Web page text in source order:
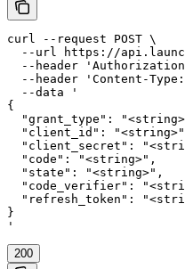
curl --request POST \
--url https://
--header
--header 'Content-
  --data '
{
"grant_type":
"client_id":
"client_secret":
  "code": "<string>",
  "state": "<string>",
"code_verifier":
"refresh_token":
}
'
200